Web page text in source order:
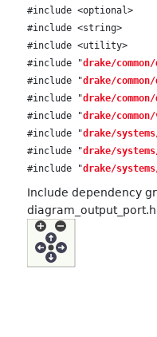
#include <optional>
#include <string>
#include <utility>
#include "drake/
#include "drake/
#include "drake/
#include "drake/
#include "drake/
#include "drake/
#include "drake/
Include dependency